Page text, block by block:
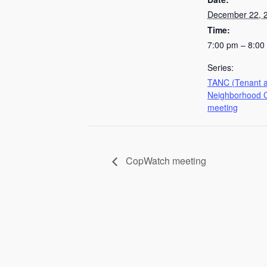
December 22,
Time:
7:00 pm – 8:00
Series:
TANC (Tenant
Neighborhood
meeting
CopWatch meeting